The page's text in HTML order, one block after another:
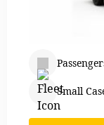
Small